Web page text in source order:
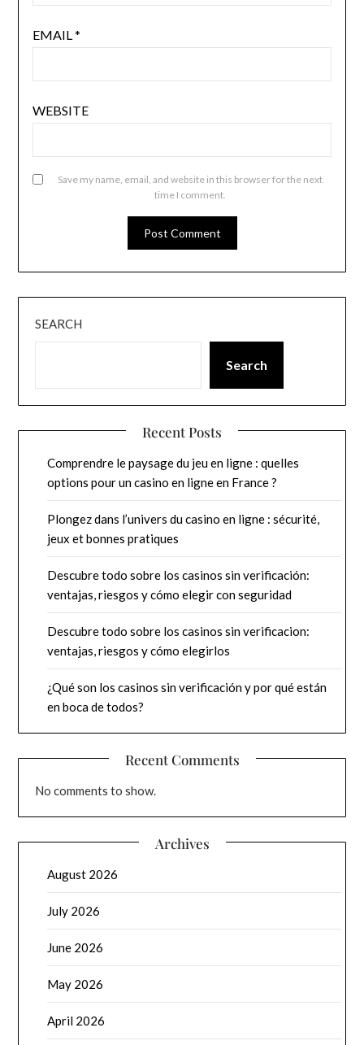
EMAIL*
WEBSITE
Save my name, email, and website in this browser for the next
time I comment.
SEARCH
Search
Recent Posts
Comprendre le paysage du jeu en ligne : quelles
options pour un casino en ligne en France ?
Plongez dans l’univers du casino en ligne : sécurité,
jeux et bonnes pratiques
Descubre todo sobre los casinos sin verificación:
ventajas, riesgos y cómo elegir con seguridad
Descubre todo sobre los casinos sin verificacion:
ventajas, riesgos y cómo elegirlos
¿Qué son los casinos sin verificación y por qué están
en boca de todos?
Recent Comments
No comments to show.
Archives
August 2026
July 2026
June 2026
May 2026
April 2026